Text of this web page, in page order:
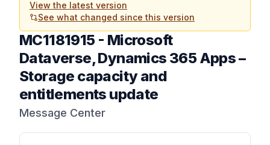
View the latest version
See what changed since this version
MC1181915- Microsoft
Dataverse, Dynamics 365 Apps –
Storage capacity and
entitlements update
Message Center